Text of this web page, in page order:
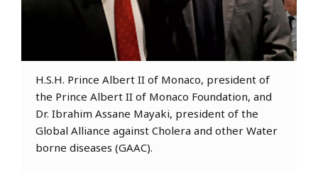
H.S.H. Prince Albert II of Monaco, president of
the Prince Albert II of Monaco Foundation, and
Dr. Ibrahim Assane Mayaki, president of the
Global Alliance against Cholera and other Water
borne diseases (GAAC).